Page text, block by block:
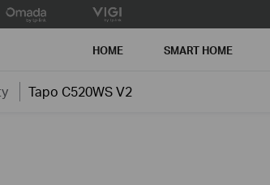
Smart HOME SMART HOME
Tapo C520WS V2